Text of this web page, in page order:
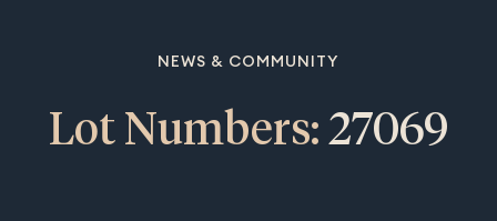
NEWS & COMMUNITY
Lot Numbers: 27069